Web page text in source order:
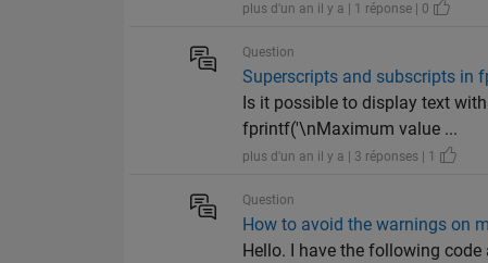
plus d'un an il y a | 1 réponse | 0
Question
Superscripts and subscripts in
Is it possible to display text
fprintf('\nMaximum value ...
plus d'un an il y a | 3 réponses | 1
Question
How to avoid the warnings on
Hello. I have the following